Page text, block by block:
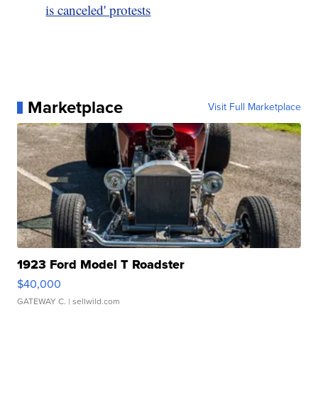
is canceled' protests
Marketplace Visit Full Marketplace
1923 Ford Model T Roadster
$40,000
GATEWAY C. | sellwild.com